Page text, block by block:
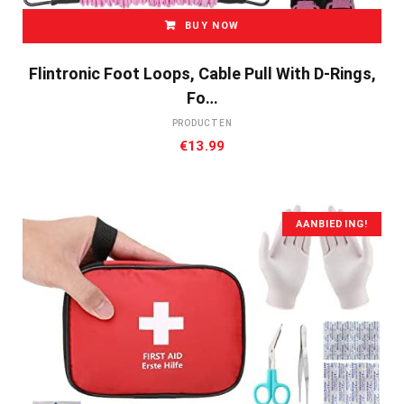
BUY NOW
Flintronic Foot Loops, Cable Pull With D-Rings,
Fo…
PRODUCTEN
€13.99
AANBIEDING!